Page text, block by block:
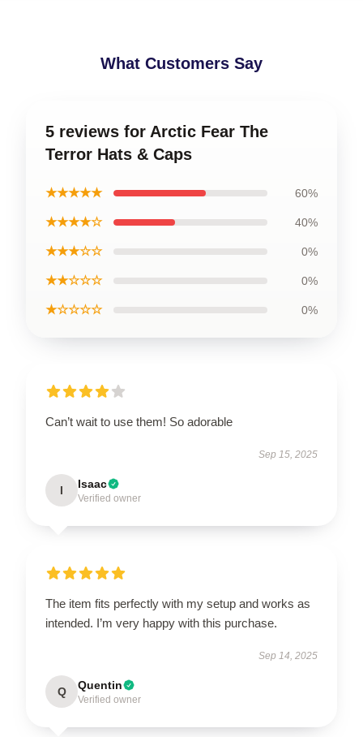
What Customers Say
5 reviews for Arctic Fear The
Terror Hats & Caps
★★★★★ 60%
★★★★☆ 40%
★★★☆☆ 0%
★★☆☆☆ 0%
★☆☆☆☆ 0%
Can’t wait to use them! So adorable
Sep 15, 2025
I Isaac
Verified owner
The item fits perfectly with my setup and works as
intended. I’m very happy with this purchase.
Sep 14, 2025
Q Quentin
Verified owner